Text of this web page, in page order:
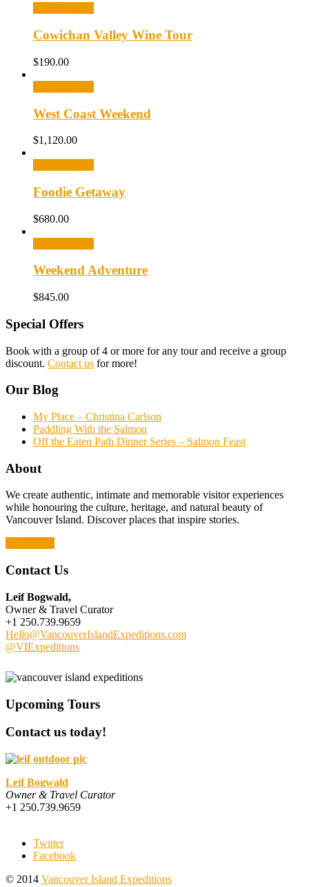
Cowichan Valley Wine Tour
$190.00
West Coast Weekend
$1,120.00
Foodie Getaway
$680.00
Weekend Adventure
$845.00
Special Offers
Book with a group of 4 or more for any tour and receive a group
discount. Contact us for more!
Our Blog
My Place – Christina Carlson
Paddling With the Salmon
Off the Eaten Path Dinner Series – Salmon Feast
About
We create authentic, intimate and memorable visitor experiences
while honouring the culture, heritage, and natural beauty of
Vancouver Island. Discover places that inspire stories.
Contact Us
Leif Bogwald,
Owner & Travel Curator
+1 250.739.9659
Hello@VancouverIslandExpeditions.com
@VIExpeditions
Upcoming Tours
Contact us today!
Leif Bogwald
Owner & Travel Curator
+1 250.739.9659
Twitter
Facebook
© 2014 Vancouver Island Expeditions